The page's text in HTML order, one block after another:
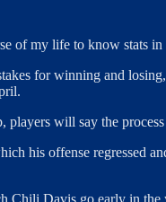
of my life to know stats
for winning and
players will say the
his offense regressed
Davis go early in